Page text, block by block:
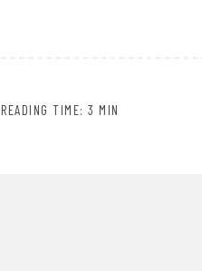
READING TIME: 3 MIN